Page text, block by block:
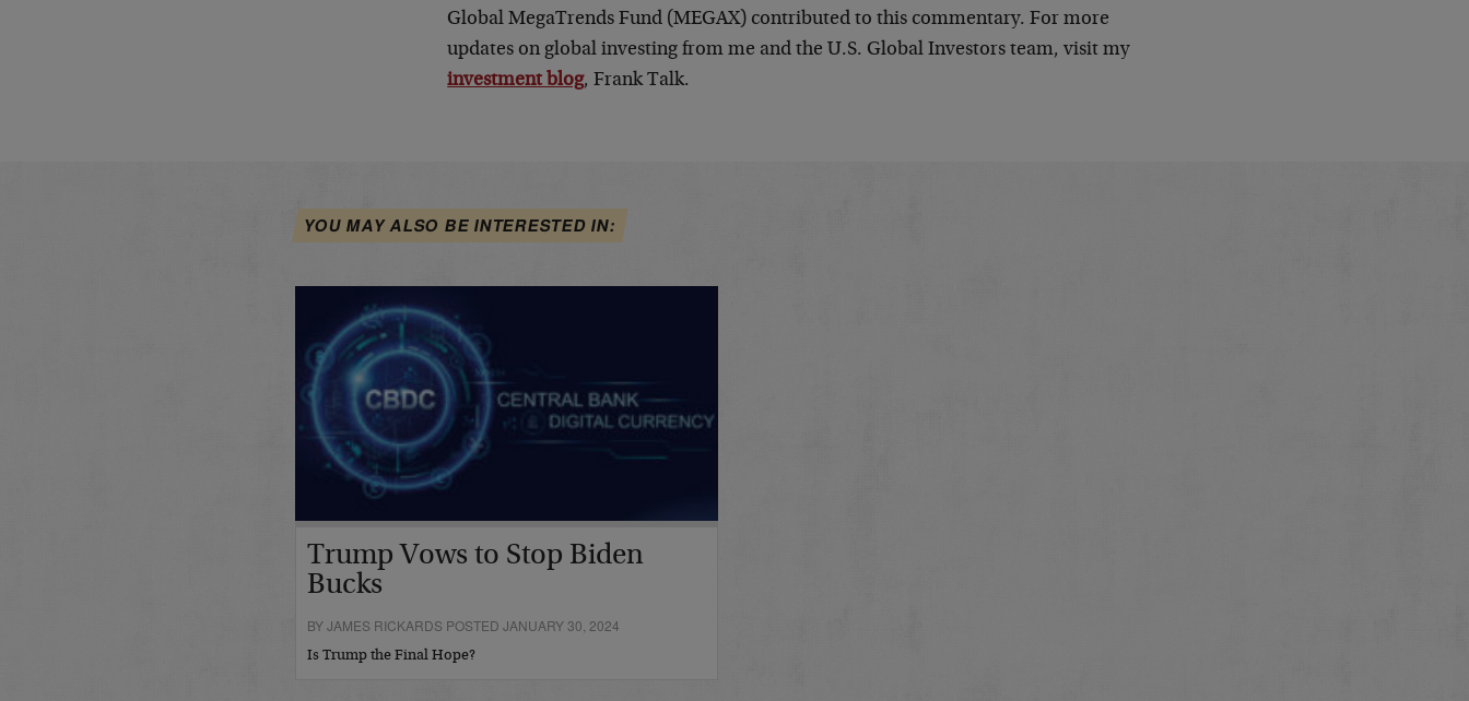
Global MegaTrends Fund (MEGAX) contributed to this commentary. For more
updates on global investing from me and the U.S. Global Investors team, visit my
investment blog, Frank Talk.
YOU MAY ALSO BE INTERESTED IN:
Trump Vows to Stop Biden
Bucks
BY JAMES RICKARDS POSTED JANUARY 30, 2024
Is Trump the Final Hope?